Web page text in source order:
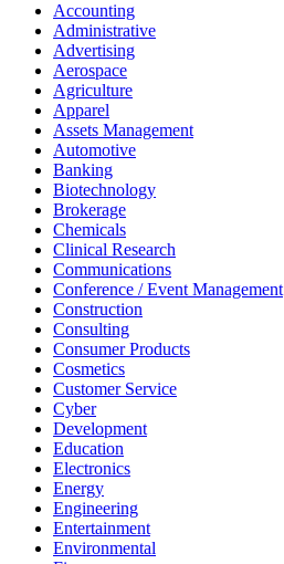
Accounting
Administrative
Advertising
Aerospace
Agriculture
Apparel
Assets Management
Automotive
Banking
Biotechnology
Brokerage
Chemicals
Clinical Research
Communications
Conference / Event Management
Construction
Consulting
Consumer Products
Cosmetics
Customer Service
Cyber
Development
Education
Electronics
Energy
Engineering
Entertainment
Environmental